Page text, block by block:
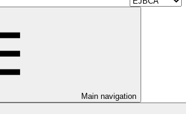
Main navigation